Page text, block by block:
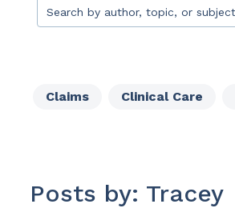
Claims Clinical Care
Posts by: Tracey